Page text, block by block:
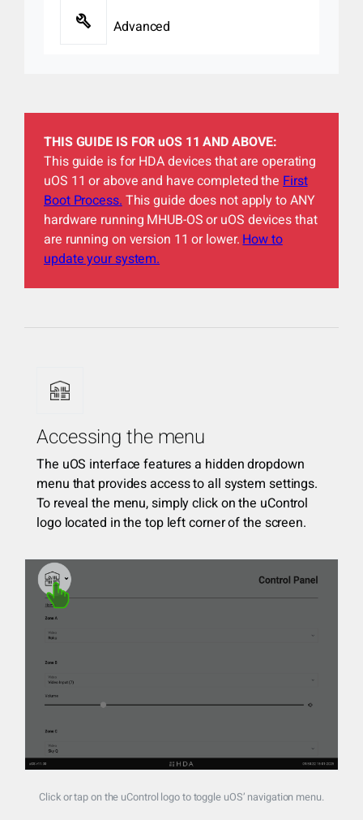
build Advanced
THIS GUIDE IS FOR uOS 11 AND ABOVE:
This guide is for HDA devices that are operating
uOS 11 or above and have completed theFirst
Boot Process.This guide does not apply to ANY
hardware running MHUB-OS or uOS devices that
are running on version 11 or lower.How to
update your system.
Accessing the menu
The uOS interface features a hidden dropdown
menu that provides access to all system settings.
To reveal the menu, simply click on the uControl
logo located in the top left corner of the screen.
Click or tap on the uControl logo to toggle uOS’ navigation menu.